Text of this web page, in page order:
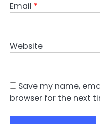
Email *
Website
Save my name,
browser for the next